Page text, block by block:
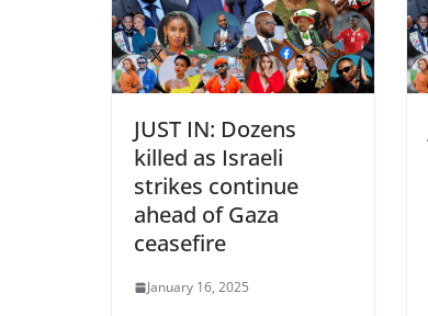
JUST IN: Dozens
killed as Israeli
strikes continue
ahead of Gaza
ceasefire
January 16, 2025